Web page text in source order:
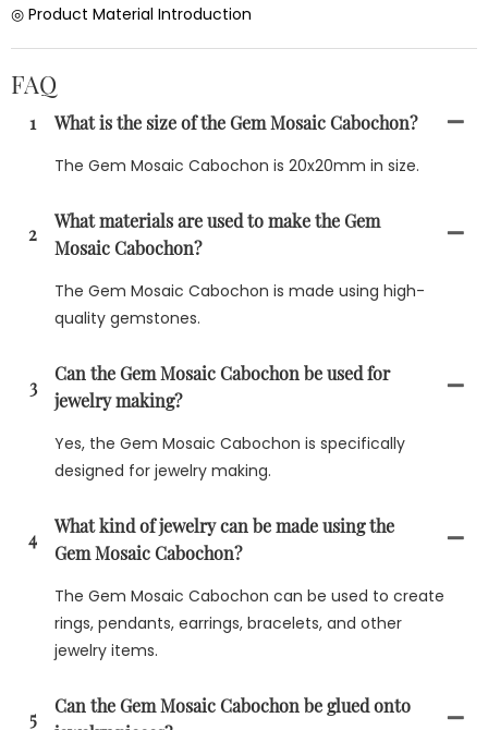
◎ Product Material Introduction
FAQ
1 What is the size of the Gem Mosaic Cabochon?
The Gem Mosaic Cabochon is 20x20mm in size.
2
What materials are used to make the Gem
Mosaic Cabochon?
The Gem Mosaic Cabochon is made using high-
quality gemstones.
3
Can the Gem Mosaic Cabochon be used for
jewelry making?
Yes, the Gem Mosaic Cabochon is specifically
designed for jewelry making.
4
What kind of jewelry can be made using the
Gem Mosaic Cabochon?
The Gem Mosaic Cabochon can be used to create
rings, pendants, earrings, bracelets, and other
jewelry items.
5
Can the Gem Mosaic Cabochon be glued onto